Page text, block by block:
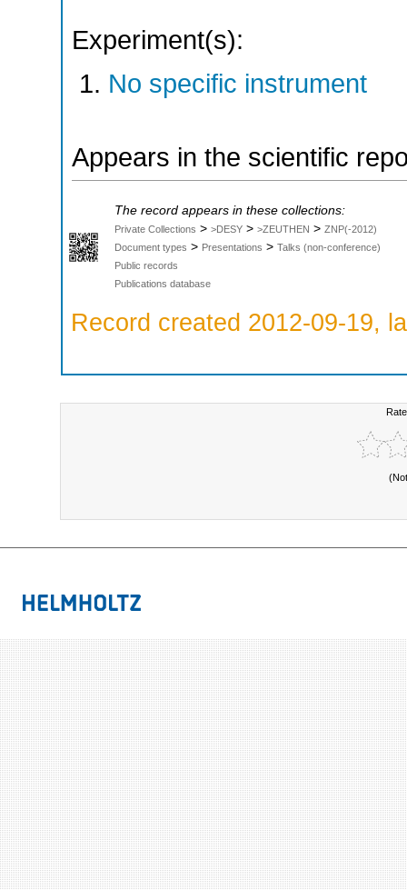
Experiment(s):
No specific instrument
Appears in the scientific
The record appears in these collections:
Private Collections > >DESY > >ZEUTHEN > ZNP(-2012)
Document types > Presentations > Talks (non-conference)
Public records
Publications database
Record created 2012-09-19,